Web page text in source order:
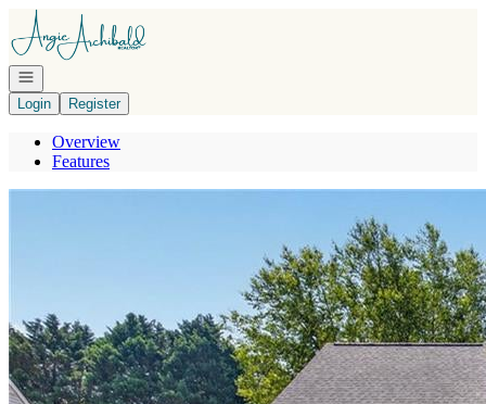
Go to: Homepage
Open navigation
Login
Register
Overview
Features